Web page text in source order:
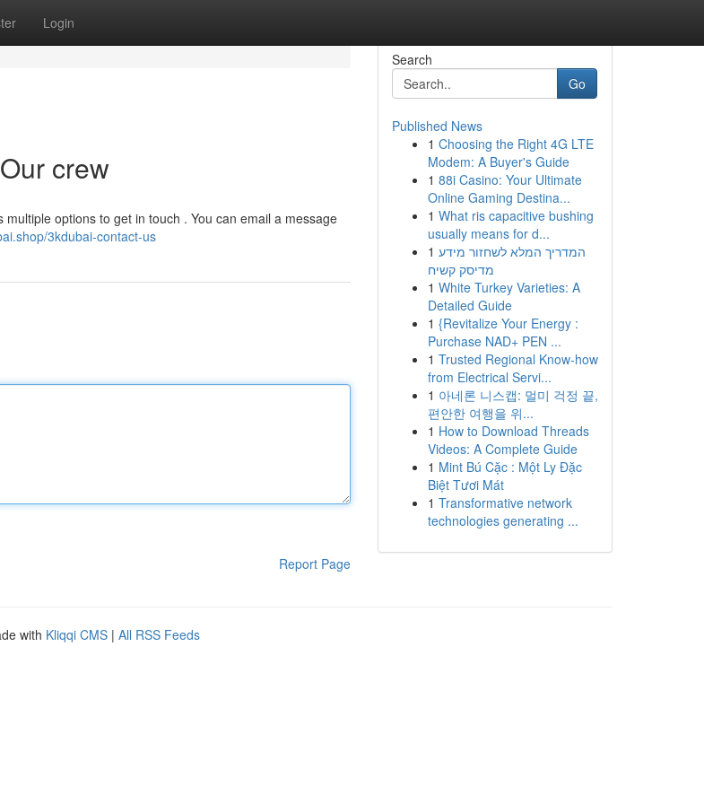
Login
crew
options to get in touch . You can email a message
3kdubai-contact-us
Report Page
Search
Go
Published News
1 Choosing the Right 4G LTE
Modem: A Buyer's Guide
1 88i Casino: Your Ultimate
Online Gaming Destina...
1 What ris capacitive bushing
usually means for d...
1 המדריך המלא לשחזור מידע
מדיסק קשיח
1 White Turkey Varieties: A
Detailed Guide
1 {Revitalize Your Energy :
Purchase NAD+ PEN ...
1 Trusted Regional Know-how
from Electrical Servi...
1 아네론 니스캡: 멀미 걱정 끝,
편안한 여행을 위...
1 How to Download Threads
Videos: A Complete Guide
1 Mint Bú Cặc : Một Ly Đặc
Biệt Tươi Mát
1 Transformative network
technologies generating ...
with Kliqqi CMS | All RSS Feeds